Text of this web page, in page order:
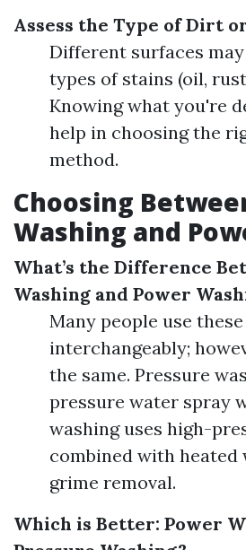
Assess the Type of Dirt
Different surfaces
types of stains (oil,
Knowing what you're
help in choosing the
method.
Choosing
Washing and
What’s the Difference
Washing and Power
Many people use
interchangeably;
the same. Pressure
pressure water spray
washing uses high-
combined with
grime removal.
Which is Better: Power